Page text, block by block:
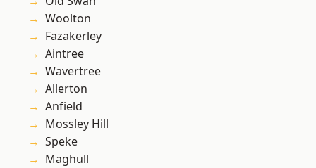
Woolton
Fazakerley
Aintree
Wavertree
Allerton
Anfield
Mossley Hill
Speke
Maghull